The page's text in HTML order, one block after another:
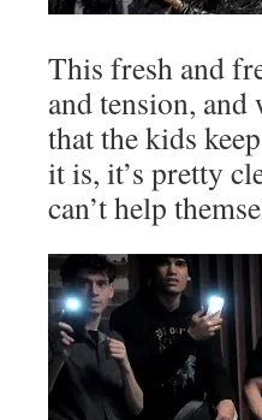
This fresh and
and tension,
that the kids
it is, it’s pretty
can’t help